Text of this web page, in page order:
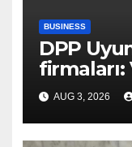
BUSINESS
DPP
firmaları:
Rehberi
AUG 3, 2026